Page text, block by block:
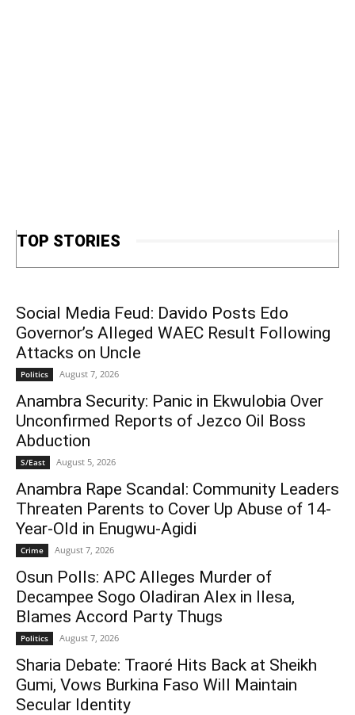
TOP STORIES
Social Media Feud: Davido Posts Edo
Governor’s Alleged WAEC Result Following
Attacks on Uncle
Politics August 7, 2026
Anambra Security: Panic in Ekwulobia Over
Unconfirmed Reports of Jezco Oil Boss
Abduction
S/East August 5, 2026
Anambra Rape Scandal: Community Leaders
Threaten Parents to Cover Up Abuse of 14-
Year-Old in Enugwu-Agidi
Crime August 7, 2026
Osun Polls: APC Alleges Murder of
Decampee Sogo Oladiran Alex in Ilesa,
Blames Accord Party Thugs
Politics August 7, 2026
Sharia Debate: Traoré Hits Back at Sheikh
Gumi, Vows Burkina Faso Will Maintain
Secular Identity